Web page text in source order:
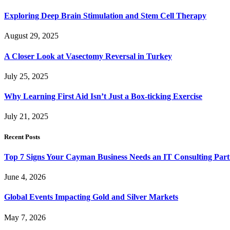
Exploring Deep Brain Stimulation and Stem Cell Therapy
August 29, 2025
A Closer Look at Vasectomy Reversal in Turkey
July 25, 2025
Why Learning First Aid Isn’t Just a Box-ticking Exercise
July 21, 2025
Recent Posts
Top 7 Signs Your Cayman Business Needs an IT Consulting
June 4, 2026
Global Events Impacting Gold and Silver Markets
May 7, 2026